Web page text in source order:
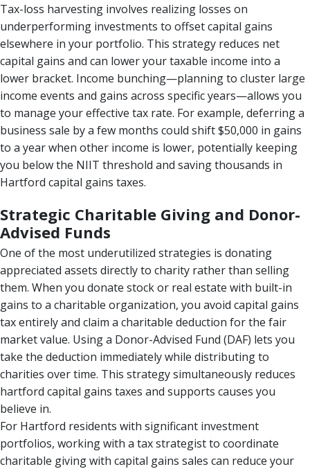
Tax-loss harvesting involves realizing losses on
underperforming investments to offset capital gains
elsewhere in your portfolio. This strategy reduces net
capital gains and can lower your taxable income into a
lower bracket. Income bunching—planning to cluster large
income events and gains across specific years—allows you
to manage your effective tax rate. For example, deferring a
business sale by a few months could shift $50,000 in gains
to a year when other income is lower, potentially keeping
you below the NIIT threshold and saving thousands in
Hartford capital gains taxes.
Strategic Charitable Giving and Donor-
Advised Funds
One of the most underutilized strategies is donating
appreciated assets directly to charity rather than selling
them. When you donate stock or real estate with built-in
gains to a charitable organization, you avoid capital gains
tax entirely and claim a charitable deduction for the fair
market value. Using a Donor-Advised Fund (DAF) lets you
take the deduction immediately while distributing to
charities over time. This strategy simultaneously reduces
hartford capital gains taxes and supports causes you
believe in.
For Hartford residents with significant investment
portfolios, working with a tax strategist to coordinate
charitable giving with capital gains sales can reduce your